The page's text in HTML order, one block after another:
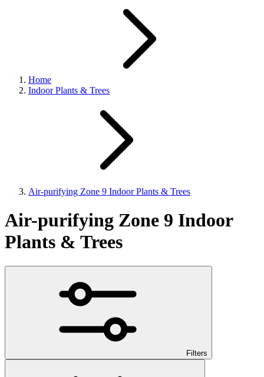
Home
Indoor Plants & Trees
Air-purifying Zone 9 Indoor Plants & Trees
Air-purifying Zone 9 Indoor
Plants & Trees
Filters